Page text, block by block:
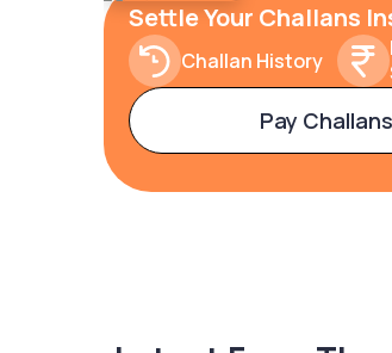
Settle Your Challans
Challan History
Pay Challans